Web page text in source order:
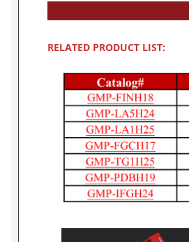
RELATED PRODUCT LIST: